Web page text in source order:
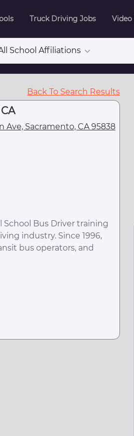
Truck Driving Jobs Video
School Affiliations
Back To Search Results
Ave, Sacramento, CA 95838
School Bus Driver training
industry. Since 1996,
bus operators, and